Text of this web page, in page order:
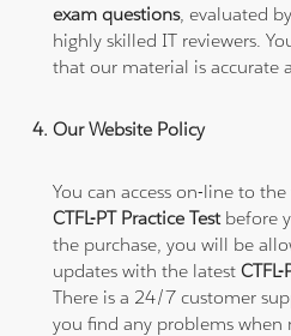
exam questions, evaluated
highly skilled IT reviewers.
that our material is accurate
Our Website Policy
You can access on-line to
CTFL-PT Practice Testbefore
the purchase, you will be
updates with the latest
There is a 24/7 customer
you find any problems when